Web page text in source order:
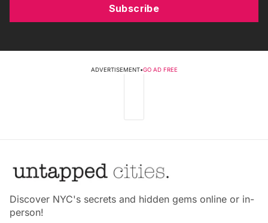
Subscribe
ADVERTISEMENT•GO AD FREE
Discover NYC's secrets and hidden gems online or in-
person!